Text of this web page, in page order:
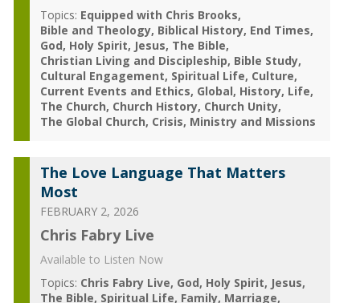
Topics: Equipped with Chris Brooks
Bible and Theology Biblical History End Times
God Holy Spirit Jesus The Bible
Christian Living and Discipleship Bible Study
Cultural Engagement Spiritual Life Culture
Current Events and Ethics Global History Life
The Church Church History Church Unity
The Global Church Crisis Ministry and Missions
The Love Language That Matters
Most
FEBRUARY 2, 2026
Chris Fabry Live
Available to Listen Now
Topics: Chris Fabry Live God Holy Spirit Jesus
The Bible Spiritual Life Family Marriage